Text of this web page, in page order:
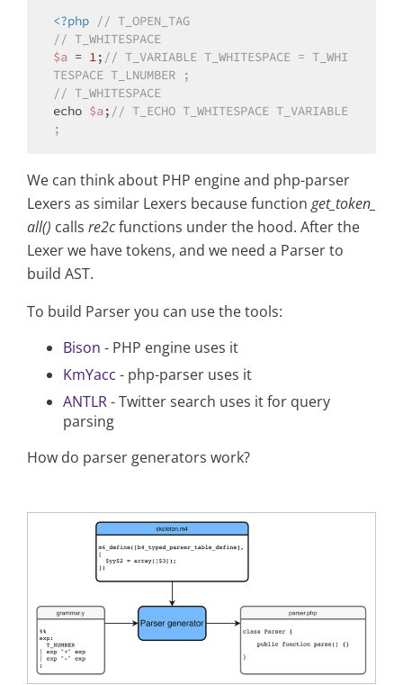
<?php // T_OPEN_TAG
// T_WHITESPACE
$a = 1; // T_VARIABLE T_WHITESPACE = T_WHI
TESPACE T_LNUMBER ;
// T_WHITESPACE
echo $a; // T_ECHO T_WHITESPACE T_VARIABLE
;
We can think about PHP engine and php-parser
Lexers as similar Lexers because function get_token_
all() calls re2cfunctions under the hood. After the
Lexer we have tokens, and we need a Parser to
build AST.
To build Parser you can use the tools:
Bison - PHP engine uses it
KmYacc - php-parser uses it
ANTLR- Twitter search uses it for query
parsing
How do parser generators work?